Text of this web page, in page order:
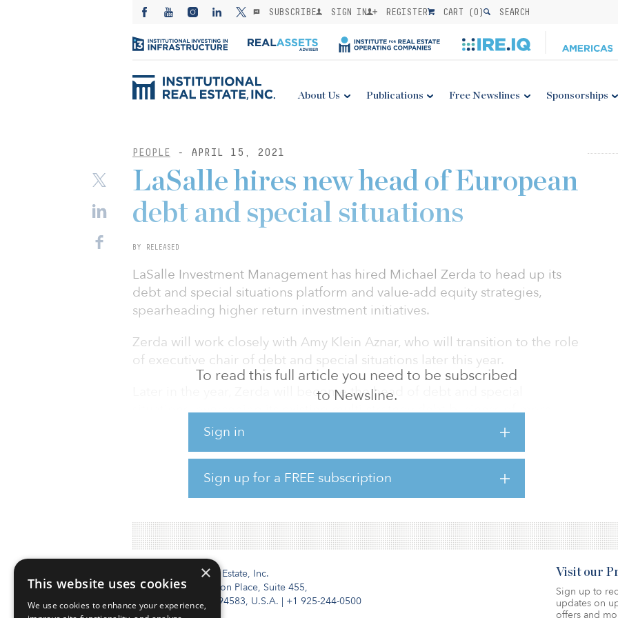
SUBSCRIBE SIGN IN REGISTER CART (0) SEARCH
About Us Publications Free Newslines Sponsorships
PEOPLE - APRIL 15, 2021
To read this full article you need to be subscribed
to Newsline.
Sign in
Sign up for a FREE subscription
LaSalle hires new head of European
debt and special situations
BY RELEASED
LaSalle Investment Management has hired Michael Zerda to head up its
debt and special situations platform and value-add equity strategies,
spearheading higher return investment initiatives.
Zerda will work closely with Amy Klein Aznar, who will transition to the role
of executive chair of debt and special situations later this year.
Later in the year, Zerda will become the head of debt and special
situations, overseeing its existing multi-strategy debt business of more
than 30 professionals, and spanning senior debt, mezzanine, and high-
yield strategies, as well as growing its special situations and value-add
equity strategies. Zerda brings a 20-plus year track record of equity and
debt investing in European real estate. He was most recently head of
Europe for Blackstone’s Real Estate Debt Strategies (
Institutional Real Estate, Inc.
2010 Crow Canyon Place, Suite 455,
San Ramon, CA 94583, U.S.A. | +1 925-244-0500
Visit our
Sign up to
updates on
offers and
×
This website uses cookies
We use cookies to enhance your experience,